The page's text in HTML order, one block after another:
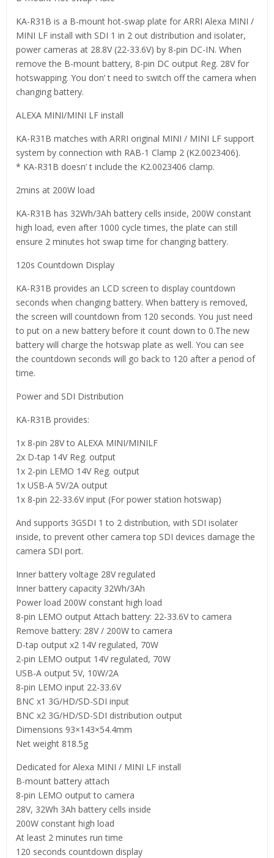
KA-R31B is a B-mount hot-swap plate for ARRI Alexa MINI /
MINI LF install with SDI 1 in 2 out distribution and isolater,
power cameras at 28.8V (22-33.6V) by 8-pin DC-IN. When
remove the B-mount battery, 8-pin DC output Reg. 28V for
hotswapping. You don’ t need to switch off the camera when
changing battery.
ALEXA MINI/MINI LF install
KA-R31B matches with ARRI original MINI / MINI LF support
system by connection with RAB-1 Clamp 2 (K2.0023406).
* KA-R31B doesn’ t include the K2.0023406 clamp.
2mins at 200W load
KA-R31B has 32Wh/3Ah battery cells inside, 200W constant
high load, even after 1000 cycle times, the plate can still
ensure 2 minutes hot swap time for changing battery.
120s Countdown Display
KA-R31B provides an LCD screen to display countdown
seconds when changing battery. When battery is removed,
the screen will countdown from 120 seconds. You just need
to put on a new battery before it count down to 0.The new
battery will charge the hotswap plate as well. You can see
the countdown seconds will go back to 120 after a period of
time.
Power and SDI Distribution
KA-R31B provides:
1x 8-pin 28V to ALEXA MINI/MINILF
2x D-tap 14V Reg. output
1x 2-pin LEMO 14V Reg. output
1x USB-A 5V/2A output
1x 8-pin 22-33.6V input (For power station hotswap)
And supports 3GSDI 1 to 2 distribution, with SDI isolater
inside, to prevent other camera top SDI devices damage the
camera SDI port.
Inner battery voltage 28V regulated
Inner battery capacity 32Wh/3Ah
Power load 200W constant high load
8-pin LEMO output Attach battery: 22-33.6V to camera
Remove battery: 28V / 200W to camera
D-tap output x2 14V regulated, 70W
2-pin LEMO output 14V regulated, 70W
USB-A output 5V, 10W/2A
8-pin LEMO input 22-33.6V
BNC x1 3G/HD/SD-SDI input
BNC x2 3G/HD/SD-SDI distribution output
Dimensions 93×143×54.4mm
Net weight 818.5g
Dedicated for Alexa MINI / MINI LF install
B-mount battery attach
8-pin LEMO output to camera
28V, 32Wh 3Ah battery cells inside
200W constant high load
At least 2 minutes run time
120 seconds countdown display